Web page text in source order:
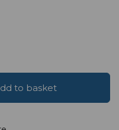
to basket